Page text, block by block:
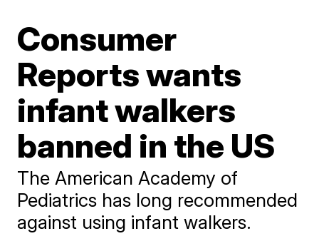
Consumer
Reports wants
infant walkers
banned in the US
The American Academy of
Pediatrics has long recommended
against using infant walkers.